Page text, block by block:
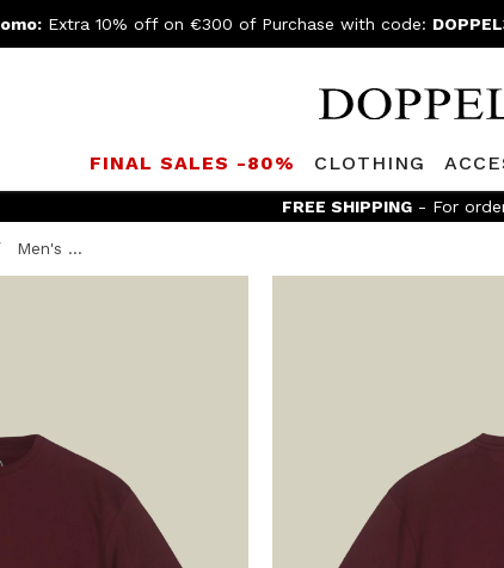
Extra 10% off on €300 of Purchase with code:
FINAL SALES -80% CLOTHING
FREE SHIPPING - For
Men's ...